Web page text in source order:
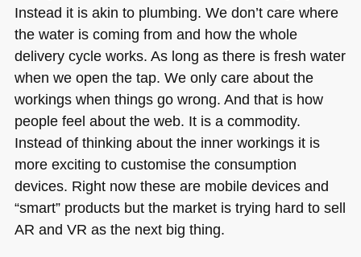
Instead it is akin to plumbing. We don’t care where
the water is coming from and how the whole
delivery cycle works. As long as there is fresh water
when we open the tap. We only care about the
workings when things go wrong. And that is how
people feel about the web. It is a commodity.
Instead of thinking about the inner workings it is
more exciting to customise the consumption
devices. Right now these are mobile devices and
“smart” products but the market is trying hard to sell
AR and VR as the next big thing.